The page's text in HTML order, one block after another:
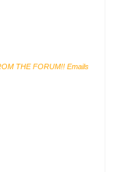
THE FORUM!! Emails